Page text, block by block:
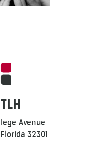
Avenue
32301